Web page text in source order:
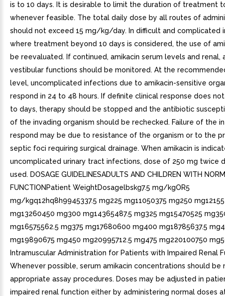
is to 10 days. It is desirable to limit the duration of treatment
whenever feasible. The total daily dose by all routes of
should not exceed 15 mg/kg/day. In difficult and complicated
where treatment beyond 10 days is considered, the use of
be reevaluated. If continued, amikacin serum levels and renal,
vestibular functions should be monitored. At the
level, uncomplicated infections due to amikacin-sensitive
respond in 24 to 48 hours. If definite clinical response does
to days, therapy should be stopped and the antibiotic
of the invading organism should be rechecked. Failure of the
respond may be due to resistance of the organism or to the
septic foci requiring surgical drainage. When amikacin is
uncomplicated urinary tract infections, dose of 250 mg twice
used. DOSAGE GUIDELINESADULTS AND CHILDREN WITH
FUNCTIONPatient WeightDosagelbskg7.5 mg/kgOR5
mg/kgq12hq8h9945337.5 mg225 mg11050375 mg250
mg13260450 mg300 mg14365487.5 mg325 mg15470525
mg16575562.5 mg375 mg17680600 mg400 mg18785637.5
mg19890675 mg450 mg20995712.5 mg475 mg220100750
Intramuscular Administration for Patients with Impaired Renal
Whenever possible, serum amikacin concentrations should be
appropriate assay procedures. Doses may be adjusted in
impaired renal function either by administering normal doses